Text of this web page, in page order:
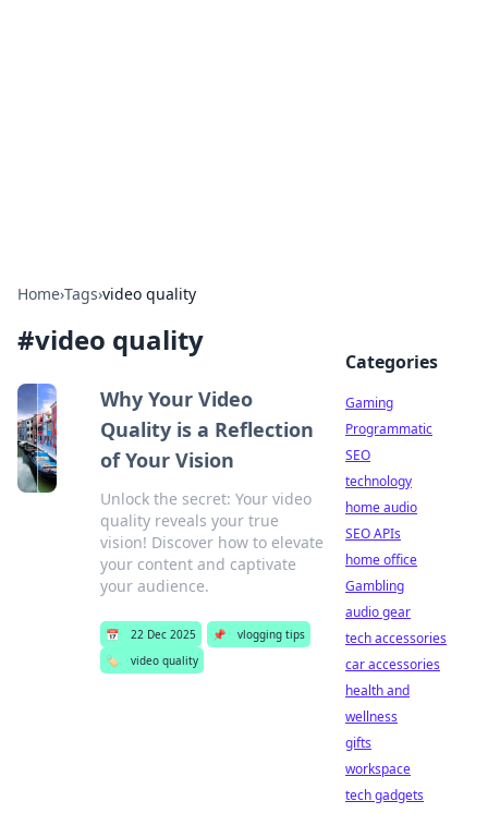
Home›Tags›video quality
#video quality
Why Your Video
Quality is a Reflection
of Your Vision
Unlock the secret: Your video
quality reveals your true
vision! Discover how to elevate
your content and captivate
your audience.
📅 22 Dec 2025 📌
vlogging tips
🏷️
video quality
Categories
Gaming
Programmatic
SEO
technology
home audio
SEO APIs
home office
Gambling
audio gear
tech accessories
car accessories
health and
wellness
gifts
workspace
tech gadgets